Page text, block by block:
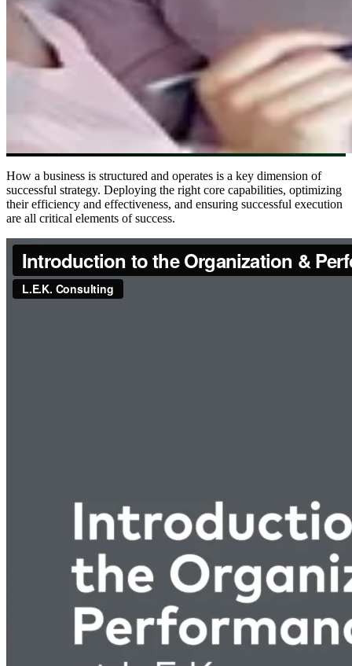
How a business is structured and operates is a key dimension of
successful strategy. Deploying the right core capabilities, optimizing
their efficiency and effectiveness, and ensuring successful execution
are all critical elements of success.